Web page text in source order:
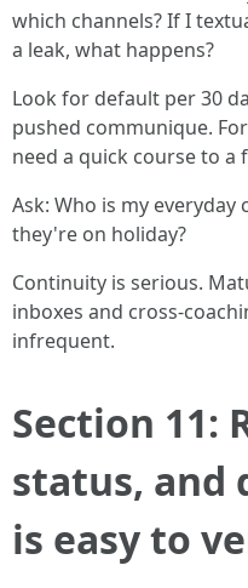
which channels? If I
a leak, what happens?
Look for default per 30
pushed communique.
need a quick course to a
Ask: Who is my
they're on holiday?
Continuity is serious.
inboxes and cross-
infrequent.
Section 11:
status, and
is easy to